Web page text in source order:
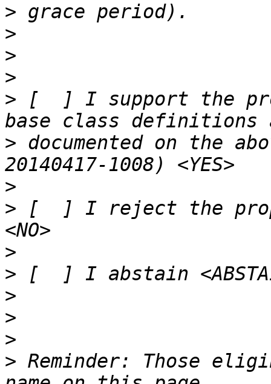
>
>
>
>
> [  ] I support the
> documented on the
>
> [  ] I reject the
>
>
>
>
>
> Reminder: Those